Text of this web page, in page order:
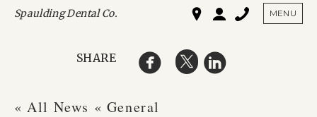
Spaulding Dental Co. MENU
SHARE
« All News « General